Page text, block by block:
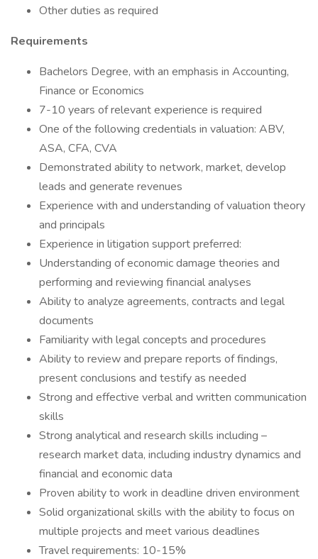
Other duties as required
Requirements
Bachelors Degree, with an emphasis in Accounting,
Finance or Economics
7-10 years of relevant experience is required
One of the following credentials in valuation: ABV,
ASA, CFA, CVA
Demonstrated ability to network, market, develop
leads and generate revenues
Experience with and understanding of valuation theory
and principals
Experience in litigation support preferred:
Understanding of economic damage theories and
performing and reviewing financial analyses
Ability to analyze agreements, contracts and legal
documents
Familiarity with legal concepts and procedures
Ability to review and prepare reports of findings,
present conclusions and testify as needed
Strong and effective verbal and written communication
skills
Strong analytical and research skills including –
research market data, including industry dynamics and
financial and economic data
Proven ability to work in deadline driven environment
Solid organizational skills with the ability to focus on
multiple projects and meet various deadlines
Travel requirements: 10-15%